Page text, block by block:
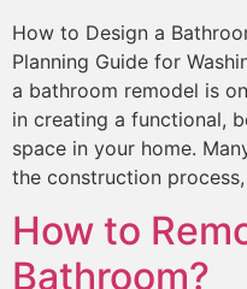
How to Design a
Planning Guide for
a bathroom remodel is
in creating a functional,
space in your home.
the construction
How to
Bathroom?